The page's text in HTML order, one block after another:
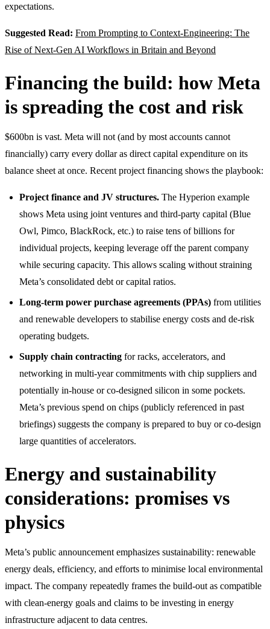
expectations.
Suggested Read: From Prompting to Context-Engineering: The
Rise of Next-Gen AI Workflows in Britain and Beyond
Financing the build: how Meta
is spreading the cost and risk
$600bn is vast. Meta will not (and by most accounts cannot
financially) carry every dollar as direct capital expenditure on its
balance sheet at once. Recent project financing shows the playbook:
Project finance and JV structures. The Hyperion example
shows Meta using joint ventures and third-party capital (Blue
Owl, Pimco, BlackRock, etc.) to raise tens of billions for
individual projects, keeping leverage off the parent company
while securing capacity. This allows scaling without straining
Meta’s consolidated debt or capital ratios.
Long-term power purchase agreements (PPAs) from utilities
and renewable developers to stabilise energy costs and de-risk
operating budgets.
Supply chain contracting for racks, accelerators, and
networking in multi-year commitments with chip suppliers and
potentially in-house or co-designed silicon in some pockets.
Meta’s previous spend on chips (publicly referenced in past
briefings) suggests the company is prepared to buy or co-design
large quantities of accelerators.
Energy and sustainability
considerations: promises vs
physics
Meta’s public announcement emphasizes sustainability: renewable
energy deals, efficiency, and efforts to minimise local environmental
impact. The company repeatedly frames the build-out as compatible
with clean-energy goals and claims to be investing in energy
infrastructure adjacent to data centres.